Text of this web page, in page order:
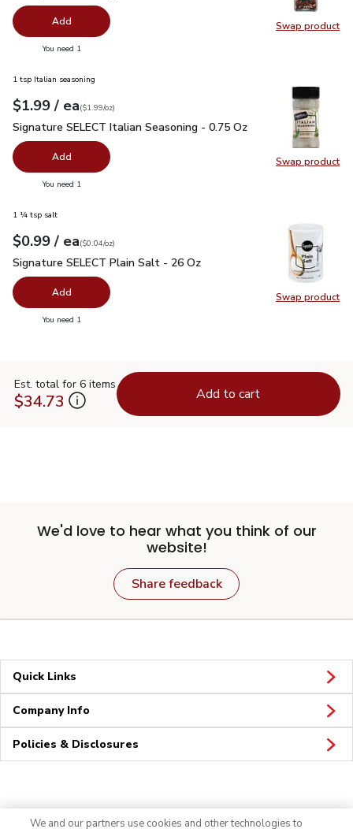
Swap product
Swap
Add
You need 1
Swap product
Swap
1 tsp Italian seasoning
Your price$1.99
$1.99 / eaeach
$1.99perounce
($1.99/oz)
Signature SELECT Italian Seasoning - 0.75 Oz $1.99
Signature SELECT Italian Seasoning - 0.75 Oz
Add
You need 1
Swap product
Swap
1 ¼ tsp salt
Your price$0.99
$0.99 / eaeach
$0.04perounce
($0.04/oz)
Signature SELECT Plain Salt - 26 Oz
Signature SELECT Plain Salt - 26 Oz
Add
You need 1
Est. total for 6 items
$34.73 Add to cart
We'd love to hear what you think of our
website!
Share feedback
Quick Links
Company Info
Policies & Disclosures
We and our partners use cookies and other technologies to